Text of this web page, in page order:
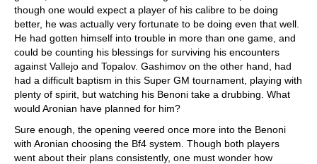
though one would expect a player of his calibre to be doing
better, he was actually very fortunate to be doing even that well.
He had gotten himself into trouble in more than one game, and
could be counting his blessings for surviving his encounters
against Vallejo and Topalov. Gashimov on the other hand, had
had a difficult baptism in this Super GM tournament, playing with
plenty of spirit, but watching his Benoni take a drubbing. What
would Aronian have planned for him?
Sure enough, the opening veered once more into the Benoni
with Aronian choosing the Bf4 system. Though both players
went about their plans consistently, one must wonder how